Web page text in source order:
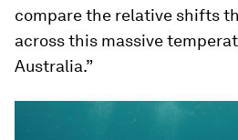
compare the relative shifts
across this massive
Australia.”